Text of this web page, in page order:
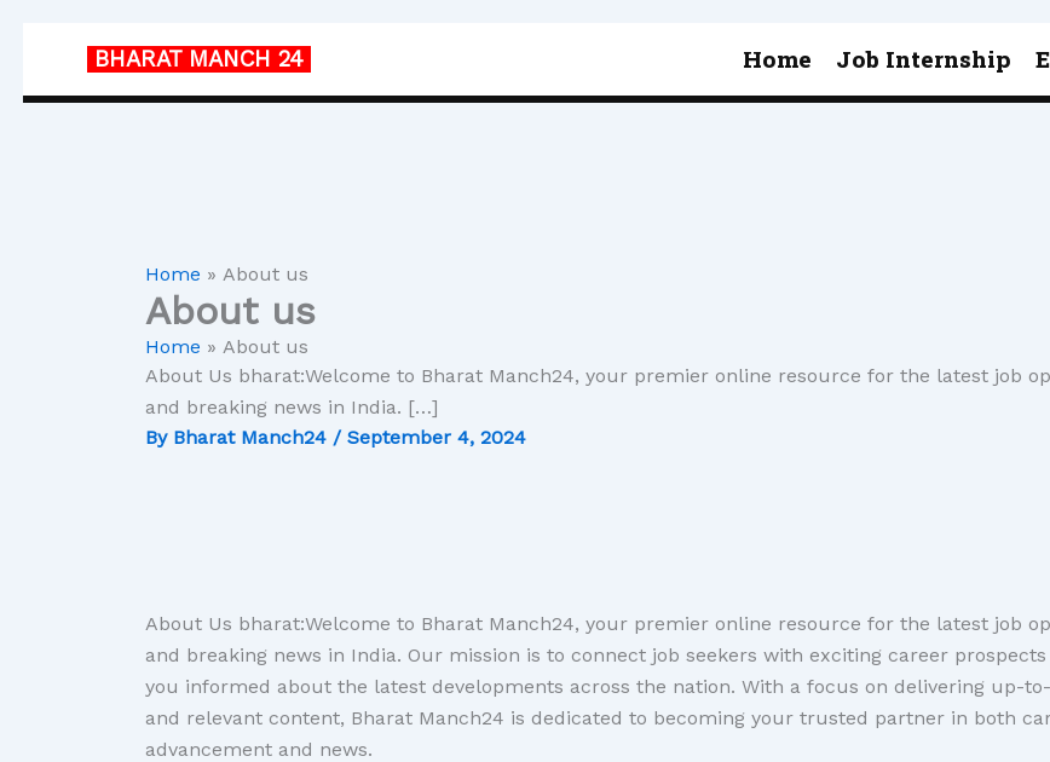
BHARAT MANCH 24 Home Job Internship
Home About us
About us
Home
About us
About Us bharat:Welcome to Bharat Manch24, your premier online resource for the latest job
and breaking news in India. […]
By Bharat Manch24 / September 4, 2024
About Us bharat:Welcome to Bharat Manch24, your premier online resource for the latest job
and breaking news in India. Our mission is to connect job seekers with exciting career
you informed about the latest developments across the nation. With a focus on delivering up-
and relevant content, Bharat Manch24 is dedicated to becoming your trusted partner in both
advancement and news.